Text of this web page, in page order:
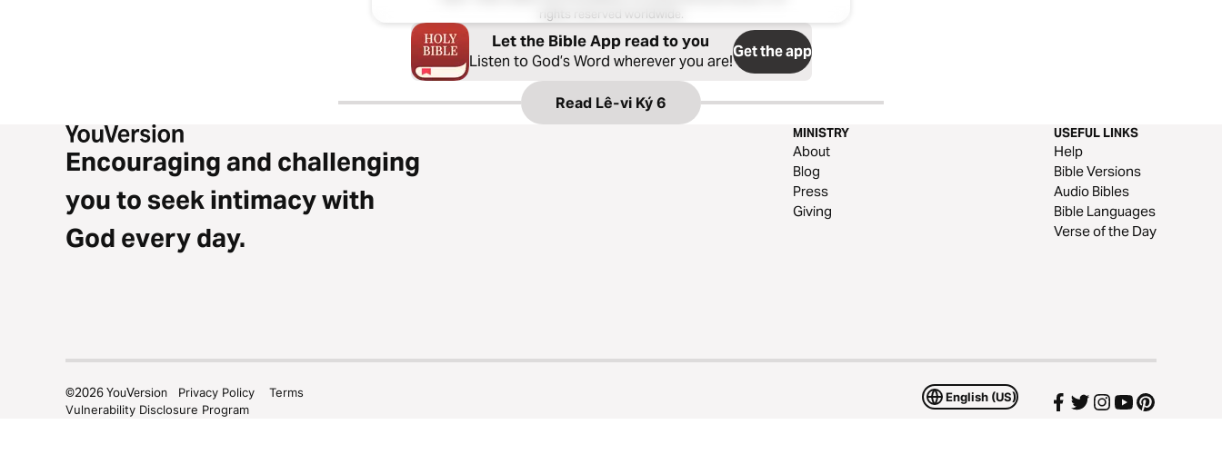
rights reserved worldwide.
Let the Bible App read to you
Listen to God’s Word wherever you are!Get the app
Read Lê-vi Ký 6
Encouraging and challenging
you to seek intimacy with
God every day.
MINISTRY
About
Blog
Press
Giving
USEFUL LINKS
Help
Bible Versions
Audio Bibles
Bible Languages
Verse of the Day
English (US)
©2026YouVersion Privacy Policy
Terms
Vulnerability Disclosure Program